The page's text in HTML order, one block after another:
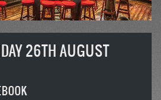
26TH AUGUST